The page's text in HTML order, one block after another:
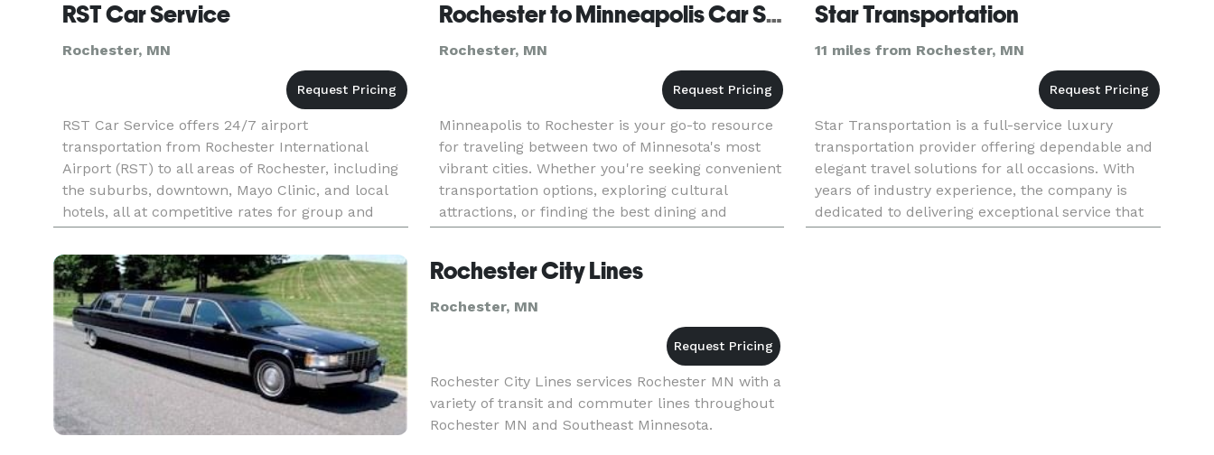
RST Car Service
Rochester, MN
RST Car Service offers 24/7 airport
transportation from Rochester International
Airport (RST) to all areas of Rochester, including
the suburbs, downtown, Mayo Clinic, and local
hotels, all at competitive rates for group and
non-medical transportation. At RST Airport Car
Service, our dedicated team o
Rochester to Minneapolis Car Service
Rochester, MN
Minneapolis to Rochester is your go-to resource
for traveling between two of Minnesota's most
vibrant cities. Whether you're seeking convenient
transportation options, exploring cultural
attractions, or finding the best dining and
lodging, we've got you covered. Discover the
Star Transportation
11 miles from Rochester, MN
Star Transportation is a full-service luxury
transportation provider offering dependable and
elegant travel solutions for all occasions. With
years of industry experience, the company is
dedicated to delivering exceptional service that
combines comfort, style, and professionalism.
Rochester City Lines
Rochester, MN
Rochester City Lines services Rochester MN with a
variety of transit and commuter lines throughout
Rochester MN and Southeast Minnesota.